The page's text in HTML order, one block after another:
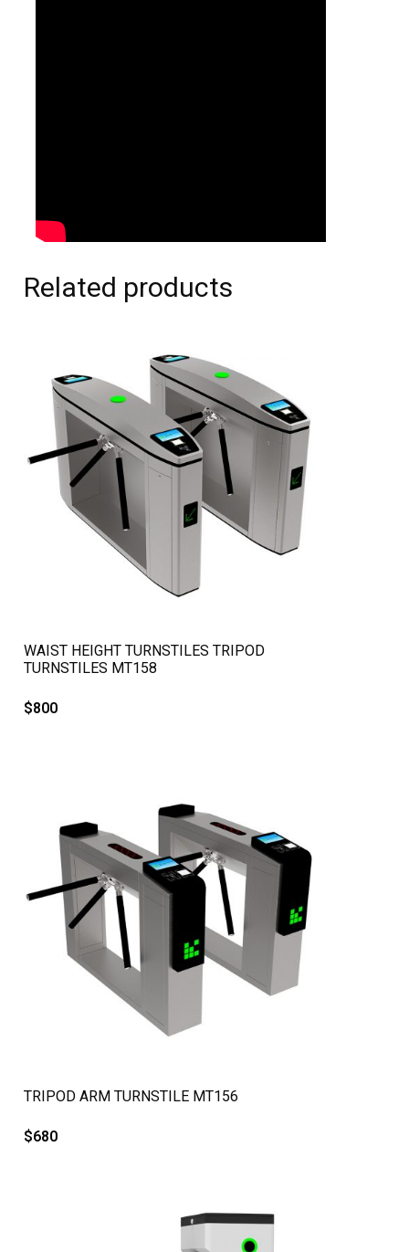
Related products
WAIST HEIGHT TURNSTILES TRIPOD
TURNSTILES MT158
$800
TRIPOD ARM TURNSTILE MT156
$680